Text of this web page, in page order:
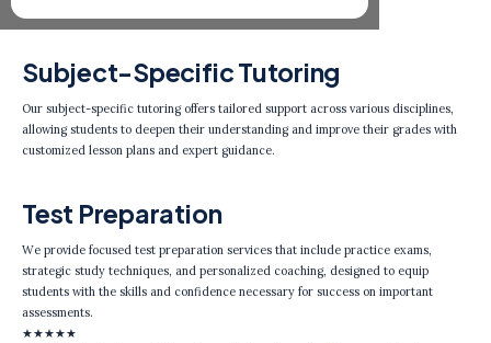
Subject-Specific Tutoring
Our subject-specific tutoring offers tailored support across various disciplines,
allowing students to deepen their understanding and improve their grades with
customized lesson plans and expert guidance.
Test Preparation
We provide focused test preparation services that include practice exams,
strategic study techniques, and personalized coaching, designed to equip
students with the skills and confidence necessary for success on important
assessments.
★★★★★